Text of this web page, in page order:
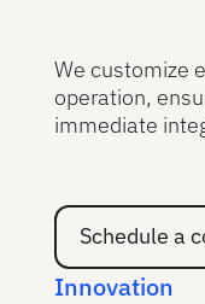
We customize
operation,
immediate
Schedule a
Schedule a
Innovation